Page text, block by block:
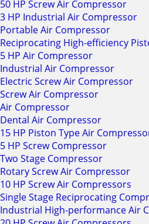
50 HP Screw Air Compressor
3 HP Industrial Air Compressor
Portable Air Compressor
Reciprocating High-efficiency
5 HP Air Compressor
Industrial Air Compressor
Electric Screw Air Compressor
Screw Air Compressor
Air Compressor
Dental Air Compressor
15 HP Piston Type Air
5 HP Screw Compressor
Two Stage Compressor
Rotary Screw Air Compressor
10 HP Screw Air Compressors
Single Stage Reciprocating
Industrial High-performance Air